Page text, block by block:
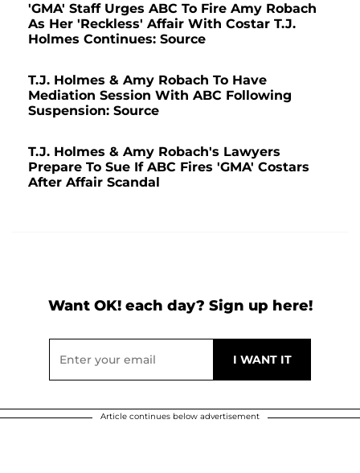
'GMA' Staff Urges ABC To Fire Amy Robach
As Her 'Reckless' Affair With Costar T.J.
Holmes Continues: Source
T.J. Holmes & Amy Robach To Have
Mediation Session With ABC Following
Suspension: Source
T.J. Holmes & Amy Robach's Lawyers
Prepare To Sue If ABC Fires 'GMA' Costars
After Affair Scandal
Want OK! each day? Sign up here!
Article continues below advertisement